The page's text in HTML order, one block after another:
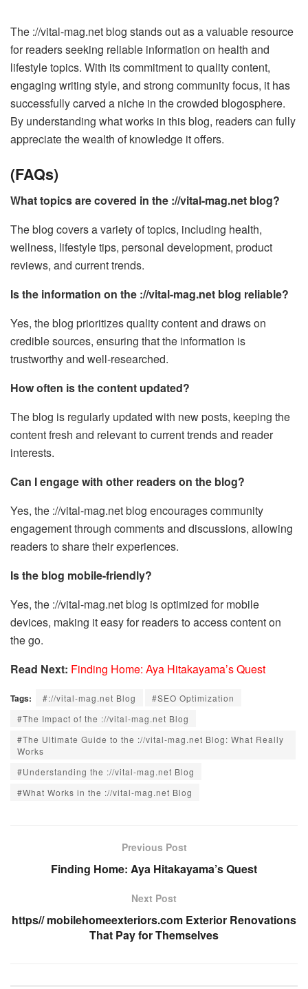
The ://vital-mag.net blog stands out as a valuable resource
for readers seeking reliable information on health and
lifestyle topics. With its commitment to quality content,
engaging writing style, and strong community focus, it has
successfully carved a niche in the crowded blogosphere.
By understanding what works in this blog, readers can fully
appreciate the wealth of knowledge it offers.
(FAQs)
What topics are covered in the ://vital-mag.net blog?
The blog covers a variety of topics, including health,
wellness, lifestyle tips, personal development, product
reviews, and current trends.
Is the information on the ://vital-mag.net blog reliable?
Yes, the blog prioritizes quality content and draws on
credible sources, ensuring that the information is
trustworthy and well-researched.
How often is the content updated?
The blog is regularly updated with new posts, keeping the
content fresh and relevant to current trends and reader
interests.
Can I engage with other readers on the blog?
Yes, the ://vital-mag.net blog encourages community
engagement through comments and discussions, allowing
readers to share their experiences.
Is the blog mobile-friendly?
Yes, the ://vital-mag.net blog is optimized for mobile
devices, making it easy for readers to access content on
the go.
Read Next: Finding Home: Aya Hitakayama’s Quest
Tags: #://vital-mag.net Blog
#SEO Optimization
#The Impact of the ://vital-mag.net Blog
#The Ultimate Guide to the ://vital-mag.net Blog: What Really
Works
#Understanding the ://vital-mag.net Blog
#What Works in the ://vital-mag.net Blog
Previous Post
Finding Home: Aya Hitakayama’s Quest
Next Post
https// mobilehomeexteriors.com Exterior Renovations
That Pay for Themselves